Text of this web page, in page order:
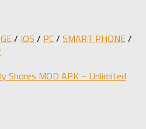
/ IOS / PC/ SMART PHONE/
Shores MOD APK – Unlimited